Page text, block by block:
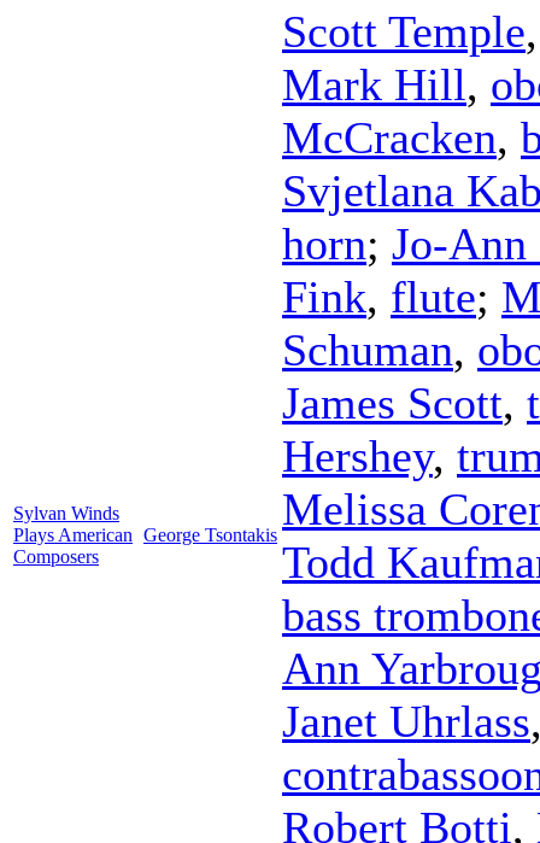
Sylvan Winds
Plays American
Composers
George Tsontakis
Scott Temple
Mark Hill,
McCracken,
Svjetlana
horn; Jo-Ann
Fink, flute;
Schuman,
James Scott,
Hershey,
Melissa
Todd
bass
Ann
Janet Uhrlass
Robert Botti,